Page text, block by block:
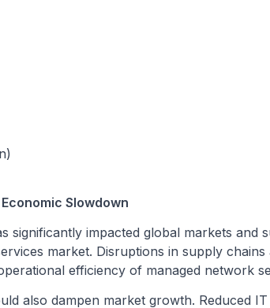
Slowdown
significantly impacted global markets and
market. Disruptions in supply
efficiency of managed network
also dampen market growth. Reduced